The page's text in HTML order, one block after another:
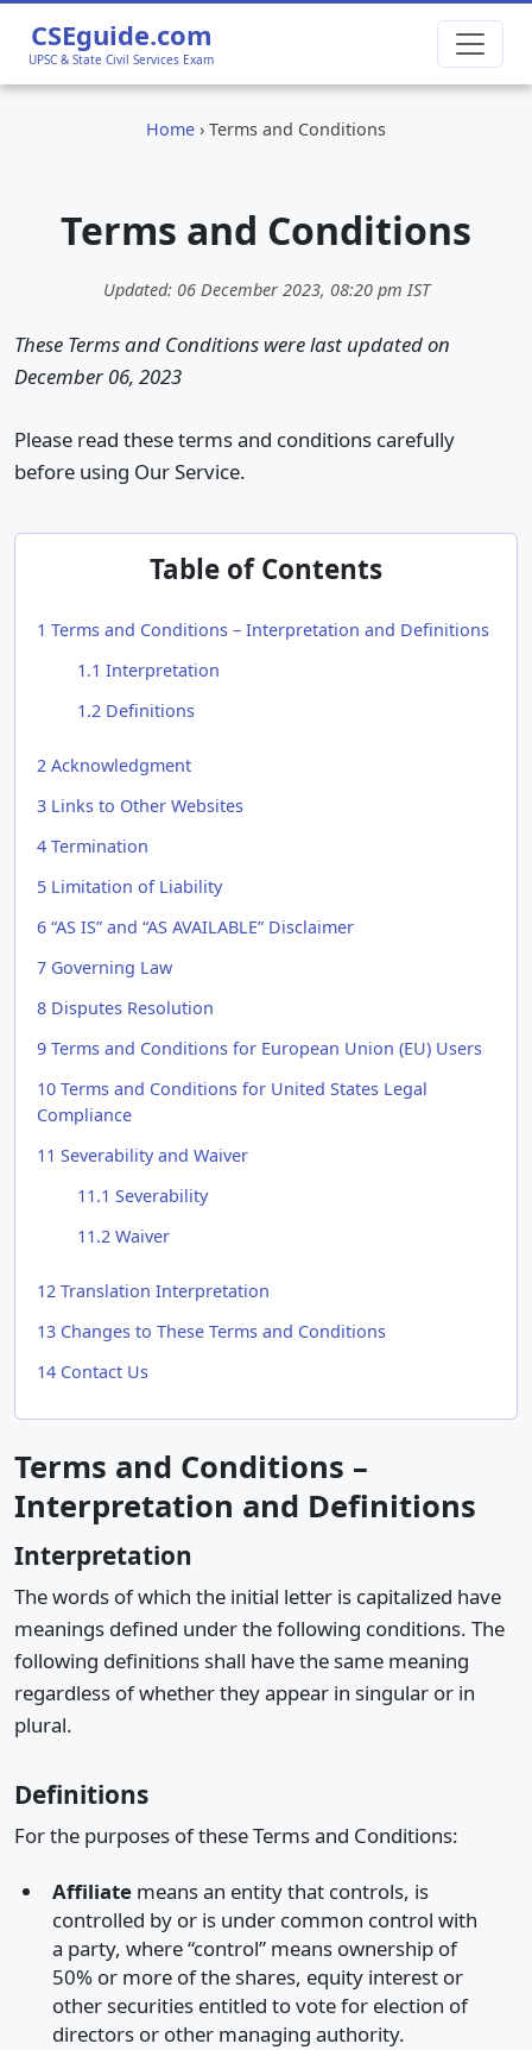
CSEguide.com
UPSC & State Civil Services Exam
Home › Terms and Conditions
Terms and Conditions
Updated: 06 December 2023, 08:20 pm IST
These Terms and Conditions were last updated on
December 06, 2023
Please read these terms and conditions carefully
before using Our Service.
Table of Contents
1 Terms and Conditions – Interpretation and Definitions
1.1 Interpretation
1.2Definitions
2 Acknowledgment
3 Links to Other Websites
4 Termination
5 Limitation of Liability
6 “AS IS” and “AS AVAILABLE” Disclaimer
7 Governing Law
8 Disputes Resolution
9 Terms and Conditions for European Union (EU) Users
10 Terms and Conditions for United States Legal
Compliance
11 Severability and Waiver
11.1 Severability
11.2Waiver
12 Translation Interpretation
13 Changes to These Terms and Conditions
14 Contact Us
Terms and Conditions –
Interpretation and Definitions
Interpretation
The words of which the initial letter is capitalized have
meanings defined under the following conditions. The
following definitions shall have the same meaning
regardless of whether they appear in singular or in
plural.
Definitions
For the purposes of these Terms and Conditions:
Affiliate means an entity that controls, is
controlled by or is under common control with
a party, where “control” means ownership of
50% or more of the shares, equity interest or
other securities entitled to vote for election of
directors or other managing authority.